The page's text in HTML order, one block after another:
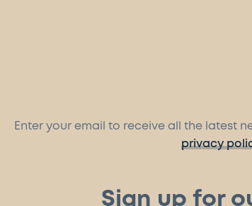
Enter your email to receive all the latest
privacy
Sign up for